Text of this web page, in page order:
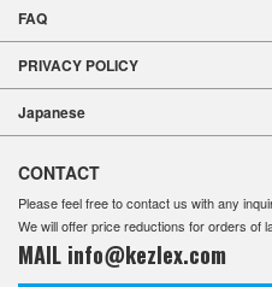
FAQ
PRIVACY POLICY
Japanese
CONTACT
Please feel free to contact us with any
We will offer price reductions for orders of
MAIL info@kezlex.com